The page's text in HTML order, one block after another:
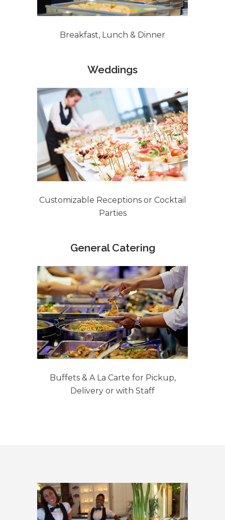
Breakfast, Lunch & Dinner
Weddings
Customizable Receptions or Cocktail
Parties
General Catering
Buffets & A La Carte for Pickup,
Delivery or with Staff